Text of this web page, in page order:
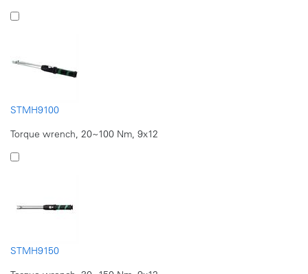
STMH9100
Torque wrench, 20~100 Nm, 9x12
STMH9150